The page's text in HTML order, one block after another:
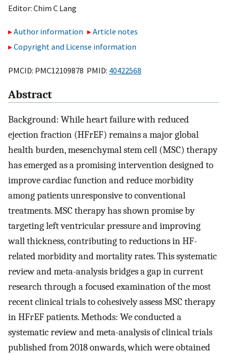
Editor: Chim C Lang
Author information
Article notes
Copyright and License information
PMCID: PMC12109878 PMID: 40422568
Abstract
Background: While heart failure with reduced
ejection fraction (HFrEF) remains a major global
health burden, mesenchymal stem cell (MSC) therapy
has emerged as a promising intervention designed to
improve cardiac function and reduce morbidity
among patients unresponsive to conventional
treatments. MSC therapy has shown promise by
targeting left ventricular pressure and improving
wall thickness, contributing to reductions in HF-
related morbidity and mortality rates. This systematic
review and meta-analysis bridges a gap in current
research through a focused examination of the most
recent clinical trials to cohesively assess MSC therapy
in HFrEF patients. Methods: We conducted a
systematic review and meta-analysis of clinical trials
published from 2018 onwards, which were obtained